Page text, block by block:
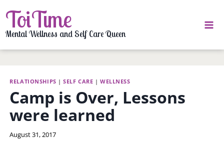
to
content
ToiTime
Mental Wellness and Self Care Queen
RELATIONSHIPS |SELF CARE |WELLNESS
Camp is Over, Lessons
were learned
By
August 31, 2017